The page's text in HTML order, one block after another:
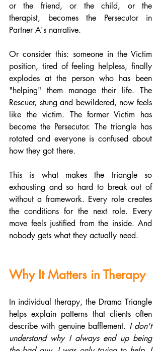
or the friend, or the child, or the
therapist, becomes the Persecutor in
Partner A's narrative.
Or consider this: someone in the Victim
position, tired of feeling helpless, finally
explodes at the person who has been
"helping" them manage their life. The
Rescuer, stung and bewildered, now feels
like the victim. The former Victim has
become the Persecutor. The triangle has
rotated and everyone is confused about
how they got there.
This is what makes the triangle so
exhausting and so hard to break out of
without a framework. Every role creates
the conditions for the next role. Every
move feels justified from the inside. And
nobody gets what they actually need.
Why It Matters in Therapy
In individual therapy, the Drama Triangle
helps explain patterns that clients often
describe with genuine bafflement. I don't
understand why I always end up being